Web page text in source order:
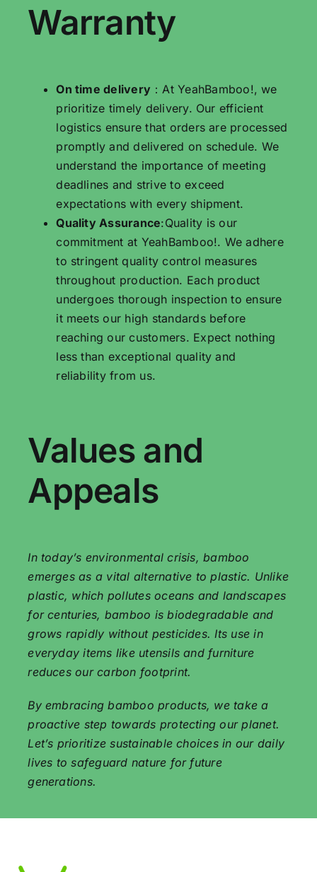
Warranty
On time delivery ：At YeahBamboo!, we
prioritize timely delivery. Our efficient
logistics ensure that orders are processed
promptly and delivered on schedule. We
understand the importance of meeting
deadlines and strive to exceed
expectations with every shipment.
Quality Assurance:Quality is our
commitment at YeahBamboo!. We adhere
to stringent quality control measures
throughout production. Each product
undergoes thorough inspection to ensure
it meets our high standards before
reaching our customers. Expect nothing
less than exceptional quality and
reliability from us.
Values ​​and
Appeals
In today’s environmental crisis, bamboo
emerges as a vital alternative to plastic. Unlike
plastic, which pollutes oceans and landscapes
for centuries, bamboo is biodegradable and
grows rapidly without pesticides. Its use in
everyday items like utensils and furniture
reduces our carbon footprint.
By embracing bamboo products, we take a
proactive step towards protecting our planet.
Let’s prioritize sustainable choices in our daily
lives to safeguard nature for future
generations.